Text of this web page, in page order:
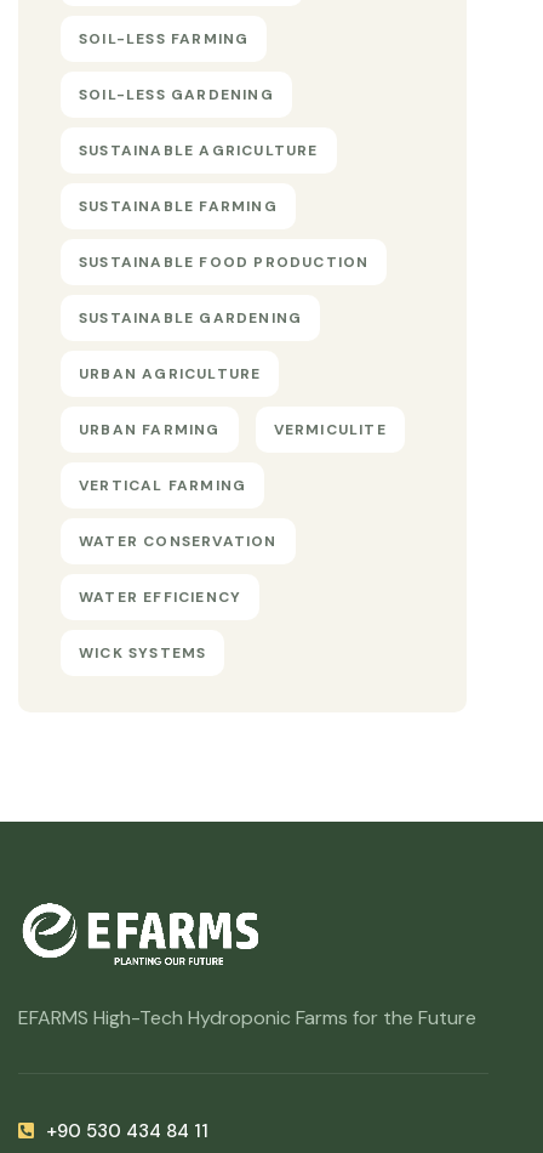
SOIL-LESS FARMING
SOIL-LESS GARDENING
SUSTAINABLE AGRICULTURE
SUSTAINABLE FARMING
SUSTAINABLE FOOD PRODUCTION
SUSTAINABLE GARDENING
URBAN AGRICULTURE
URBAN FARMING VERMICULITE
VERTICAL FARMING
WATER CONSERVATION
WATER EFFICIENCY
WICK SYSTEMS
EFARMS High-Tech Hydroponic Farms for the Future
+90 530 434 84 11